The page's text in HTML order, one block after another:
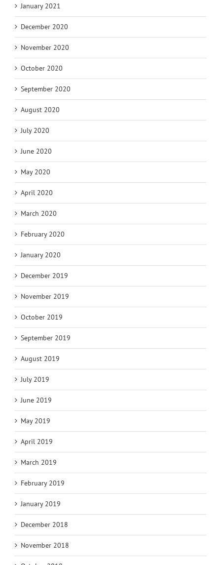
January 2021
December 2020
November 2020
October 2020
September 2020
August 2020
July 2020
June 2020
May 2020
April 2020
March 2020
February 2020
January 2020
December 2019
November 2019
October 2019
September 2019
August 2019
July 2019
June 2019
May 2019
April 2019
March 2019
February 2019
January 2019
December 2018
November 2018